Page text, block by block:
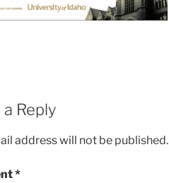
a Reply
address will not be published.
*